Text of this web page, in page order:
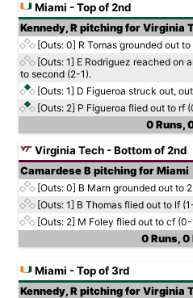
Miami - Top of 2nd
Kennedy, R pitching for Virginia
[Outs: 0] R Tomas grounded out
[Outs: 1] E Rodriguez reached on
to second (2-1).
[Outs: 1] D Figueroa struck out,
[Outs: 2] P Figueroa flied out to rf
0 Runs,
Virginia Tech - Bottom of 2nd
Camardese B pitching for Miami
[Outs: 0] B Marn grounded out to
[Outs: 1] B Thomas flied out to lf
[Outs: 2] M Foley flied out to cf (0-
0 Runs,
Miami - Top of 3rd
Kennedy, R pitching for Virginia